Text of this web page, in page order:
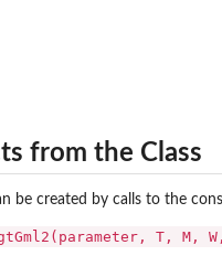
from the Class
be created by calls to the
T, M,